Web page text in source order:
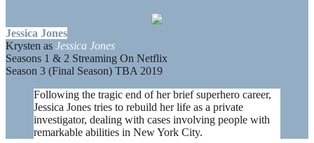
Jessica Jones
Krysten as Jessica Jones
Seasons 1 & 2 Streaming On Netflix
Season 3 (Final Season) TBA 2019
Following the tragic end of her brief superhero career,
Jessica Jones tries to rebuild her life as a private
investigator, dealing with cases involving people with
remarkable abilities in New York City.